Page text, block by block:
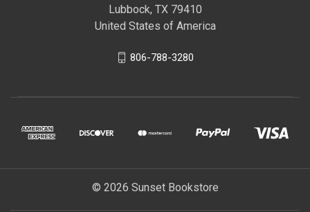
Lubbock, TX 79410
United States of America
806-788-3280
© 2026 Sunset Bookstore